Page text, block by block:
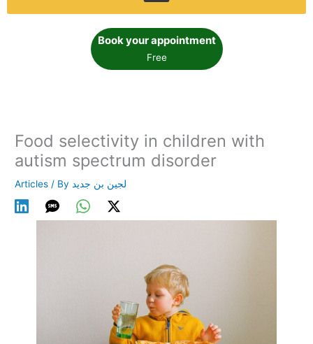
Book your appointment
Free
Food selectivity in children with
autism spectrum disorder
Articles / By لجين بن جديد